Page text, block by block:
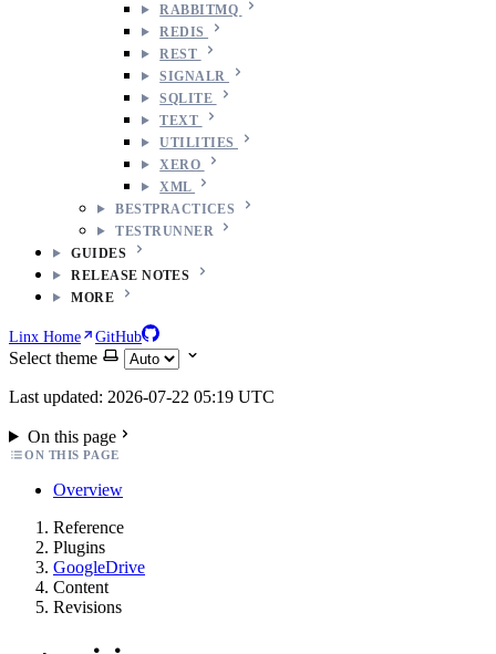
RABBITMQ
REDIS
REST
SIGNALR
SQLITE
TEXT
UTILITIES
XERO
XML
BESTPRACTICES
TESTRUNNER
GUIDES
RELEASE NOTES
MORE
Linx Home GitHub
Select theme
Last updated: 2026-07-22 05:19 UTC
On this page
ON THIS PAGE
Overview
Reference
Plugins
GoogleDrive
Content
Revisions